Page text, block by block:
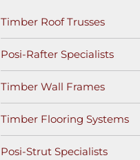
Timber Roof Trusses
Posi-Rafter Specialists
Timber Wall Frames
Timber Flooring Systems
Posi-Strut Specialists